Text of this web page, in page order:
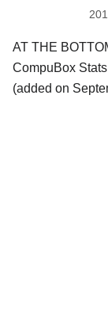
AT THE
CompuBox
(added on